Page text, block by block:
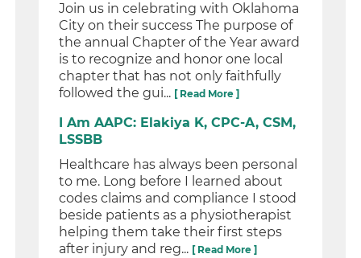
Join us in celebrating with Oklahoma
City on their success The purpose of
the annual Chapter of the Year award
is to recognize and honor one local
chapter that has not only faithfully
followed the gui... [ Read More ]
I Am AAPC: Elakiya K, CPC-A, CSM,
LSSBB
Healthcare has always been personal
to me. Long before I learned about
codes claims and compliance I stood
beside patients as a physiotherapist
helping them take their first steps
after injury and reg... [ Read More ]